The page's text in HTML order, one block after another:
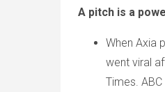
A pitch is a
When Axia
went viral
Times.